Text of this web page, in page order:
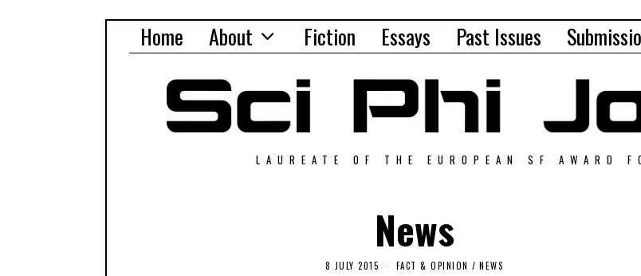
Home About Fiction Essays Past Issues
LAUREATE OF THE EUROPEAN SF AWARD
News
8 JULY 2015 FACT & OPINION / NEWS